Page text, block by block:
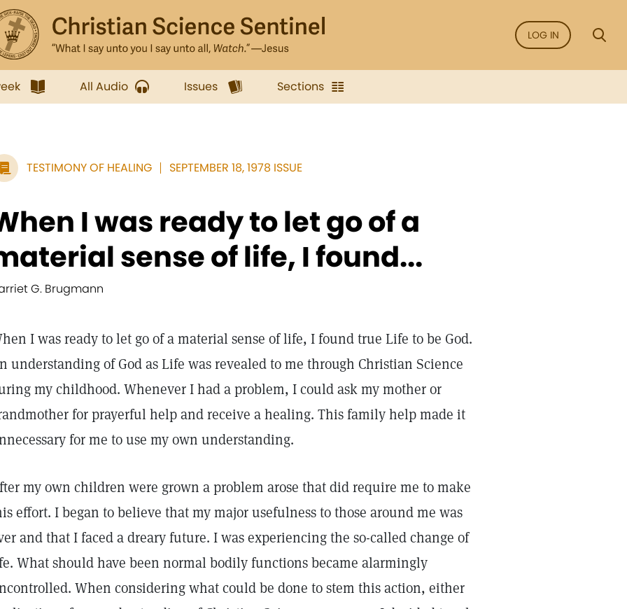
LOG IN
All Audio Issues Sections
TESTIMONY OF HEALING SEPTEMBER 18, 1978 ISSUE
I was ready to let go of a
sense of life, I found...
G. Brugmann
I was ready to let go of a material sense of life, I found true Life to be God.
understanding of God as Life was revealed to me through Christian Science
my childhood. Whenever I had a problem, I could ask my mother or
for prayerful help and receive a healing. This family help made it
for me to use my own understanding.
my own children were grown a problem arose that did require me to make
effort. I began to believe that my major usefulness to those around me was
and that I faced a dreary future. I was experiencing the so-called change of
What should have been normal bodily functions became alarmingly
When considering what could be done to stem this action, either